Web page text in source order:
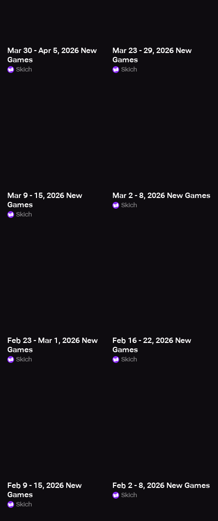
Mar 30 - Apr 5, 2026 New
Games
Skich
Mar 23 - 29, 2026 New
Games
Skich
Mar 9 - 15, 2026 New
Games
Skich
Mar 2 - 8, 2026 New Games
Skich
Feb 23 - Mar 1, 2026 New
Games
Skich
Feb 16 - 22, 2026 New
Games
Skich
Feb 9 - 15, 2026 New
Games
Skich
Feb 2 - 8, 2026 New Games
Skich